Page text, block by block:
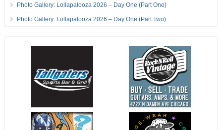
Photo Gallery: Lollapalooza 2026 – Day One (Part One)
Photo Gallery: Lollapalooza 2026 – Day One (Part Two)